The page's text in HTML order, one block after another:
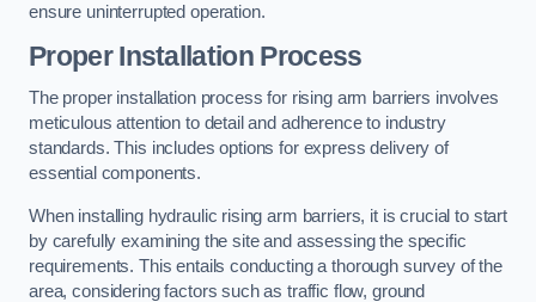
ensure uninterrupted operation.
Proper Installation Process
The proper installation process for rising arm barriers involves
meticulous attention to detail and adherence to industry
standards. This includes options for express delivery of
essential components.
When installing hydraulic rising arm barriers, it is crucial to start
by carefully examining the site and assessing the specific
requirements. This entails conducting a thorough survey of the
area, considering factors such as traffic flow, ground